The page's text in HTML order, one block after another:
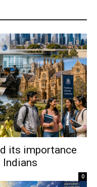
.
its importance
0